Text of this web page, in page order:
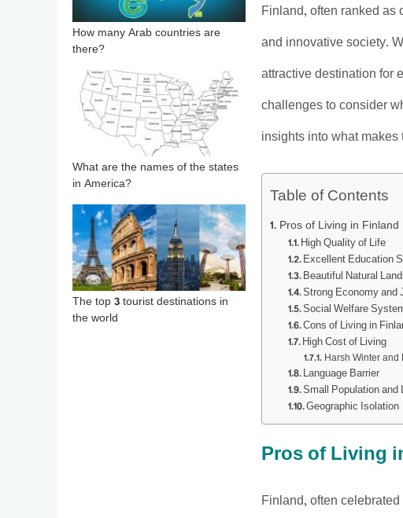
How many Arab countries are
there?
What are the names of the states
in America?
The top 3 tourist destinations in
the world
Finland, often ranked
and innovative society.
attractive destination for
challenges to consider
insights into what
Table of Contents
Pros of Living in Finland
High Quality of Life
Excellent Education
Beautiful Natural
Strong Economy and
Social Welfare
Cons of Living in
High Cost of Living
Harsh Winter
Language Barrier
Small Population
Geographic Isolation
Pros of Living
Finland, often